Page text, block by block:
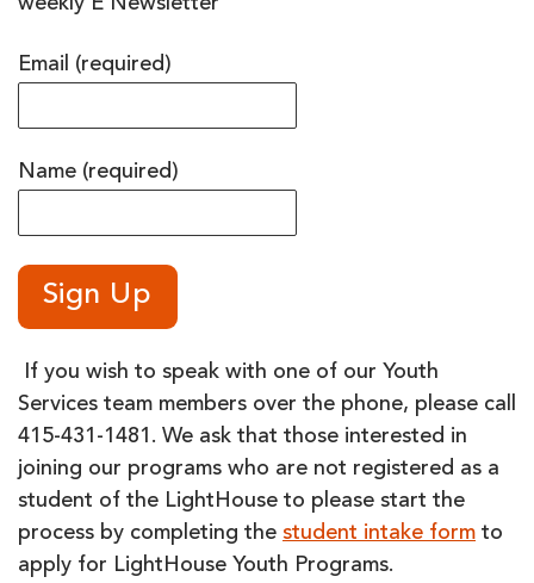
weekly E Newsletter
Email (required)
Name (required)
If you wish to speak with one of our Youth
Services team members over the phone, please call
415-431-1481. We ask that those interested in
joining our programs who are not registered as a
student of the LightHouse to please start the
process by completing the student intake form to
apply for LightHouse Youth Programs.